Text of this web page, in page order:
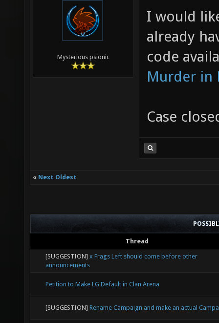
Mysterious psionic
I would
already
code
Murder in
Case
« Next Oldest
Thread
[SUGGESTION] x Frags Left should come before other
announcements
Petition to Make LG Default in Clan Arena
[SUGGESTION] Rename Campaign and make an actual